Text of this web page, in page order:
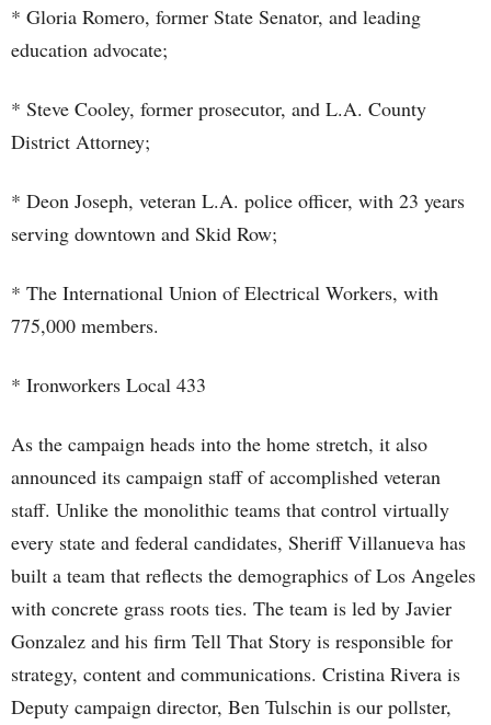
* Gloria Romero, former State Senator, and leading
education advocate;
* Steve Cooley, former prosecutor, and L.A. County
District Attorney;
* Deon Joseph, veteran L.A. police officer, with 23 years
serving downtown and Skid Row;
* The International Union of Electrical Workers, with
775,000 members.
* Ironworkers Local 433
As the campaign heads into the home stretch, it also
announced its campaign staff of accomplished veteran
staff. Unlike the monolithic teams that control virtually
every state and federal candidates, Sheriff Villanueva has
built a team that reflects the demographics of Los Angeles
with concrete grass roots ties. The team is led by Javier
Gonzalez and his firm Tell That Story is responsible for
strategy, content and communications. Cristina Rivera is
Deputy campaign director, Ben Tulschin is our pollster,